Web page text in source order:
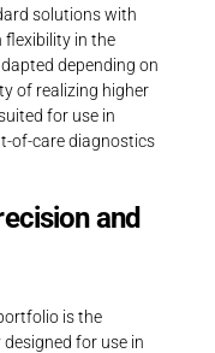
solutions with
flexibility in the
depending on
of realizing higher
for use in
of-care diagnostics
and
is the
designed for use in